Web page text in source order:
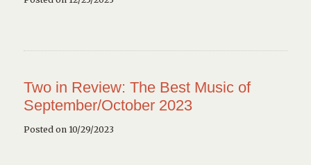
Two in Review: The Best Music of
September/October 2023
Posted on 10/29/2023